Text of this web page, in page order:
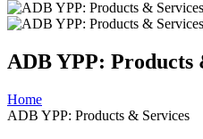
ADB YPP: Products
Home
ADB YPP: Products & Services